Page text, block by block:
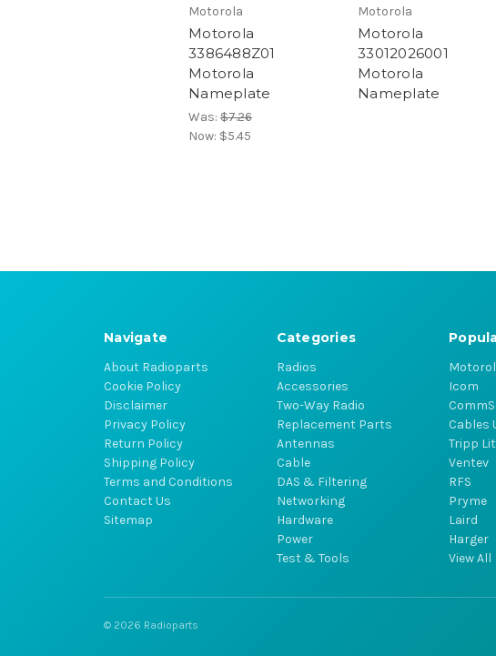
Motorola
Motorola
3386488Z01
Motorola
Nameplate
Was: $7.26
Now: $5.45
Motorola
Motorola
33012026001
Motorola
Nameplate
Navigate
About Radioparts
Cookie Policy
Disclaimer
Privacy Policy
Return Policy
Shipping Policy
Terms and Conditions
Contact Us
Sitemap
Categories
Radios
Accessories
Two-Way Radio
Replacement Parts
Antennas
Cable
DAS & Filtering
Networking
Hardware
Power
Test & Tools
Icom
Cables
Tripp
Ventev
RFS
Pryme
Laird
Harger
View All
© 2026 Radioparts